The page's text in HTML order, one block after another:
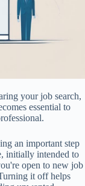
your job search,
essential to
an important step
initially intended to
open to new job
it off helps